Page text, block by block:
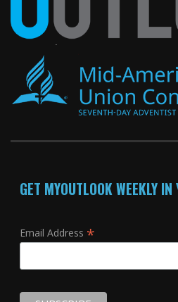
GET MYOUTLOOK WEEKLY
Email Address *